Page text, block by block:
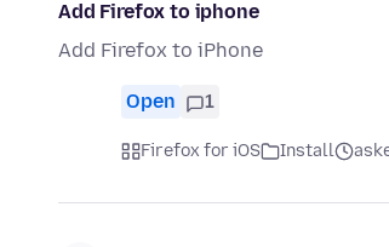
Add Firefox to iphone
Add Firefox to iPhone
Open 1
Firefox for iOS Install